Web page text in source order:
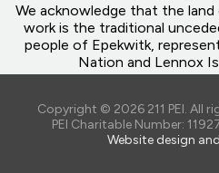
We acknowledge that the land
work is the traditional
people of Epekwitk,
Nation and Lennox
Copyright © 2026 211 PEI. All
PEI Charitable Number:
Website design